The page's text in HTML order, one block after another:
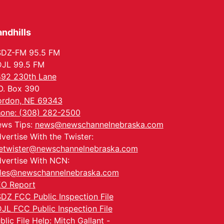
Tween Book Bag
Opens
Tween Book Bag Form
FM 95.5 FM
99.5 FM
230th Lane
Box 390
NE 69343
(308) 282-2500
Tips: news@newschannelnebraska.com
With the Twister:
With NCN:
Report
FCC Public Inspection File
FCC Public Inspection File
File Help: Mitch Gallant -